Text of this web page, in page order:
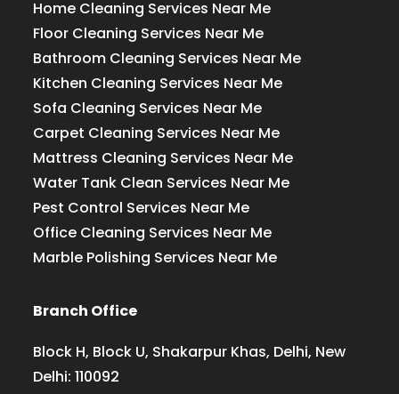
Home Cleaning Services Near Me
Floor Cleaning Services Near Me
Bathroom Cleaning Services Near Me
Kitchen Cleaning Services Near Me
Sofa Cleaning Services Near Me
Carpet Cleaning Services Near Me
Mattress Cleaning Services Near Me
Water Tank Clean Services Near Me
Pest Control Services Near Me
Office Cleaning Services Near Me
Marble Polishing Services Near Me
Branch Office
Block H, Block U, Shakarpur Khas, Delhi, New
Delhi: 110092